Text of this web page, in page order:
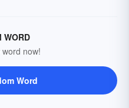
WORD
now!
Word